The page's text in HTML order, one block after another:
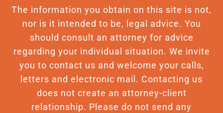
The information you obtain on this site is not,
nor is it intended to be, legal advice. You
should consult an attorney for advice
regarding your individual situation. We invite
you to contact us and welcome your calls,
letters and electronic mail. Contacting us
does not create an attorney-client
relationship. Please do not send any